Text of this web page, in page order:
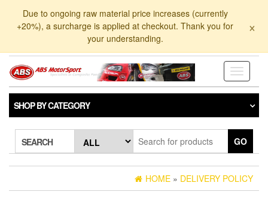
Due to ongoing raw material price increases (currently
+20%), a surcharge is applied at checkout. Thank you for
your understanding.
×
Toggle
SHOP BY CATEGORY
SEARCH GO
HOME » DELIVERY POLICY